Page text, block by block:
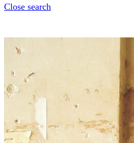
Close search